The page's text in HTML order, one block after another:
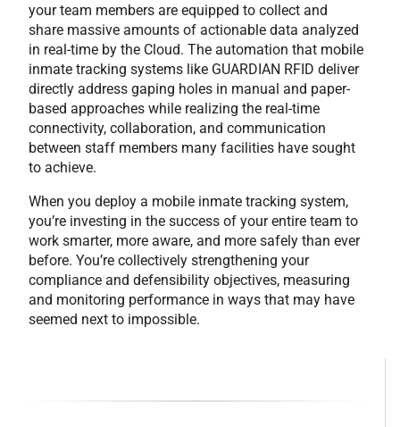
your team members are equipped to collect and
share massive amounts of actionable data analyzed
in real-time by the Cloud. The automation that mobile
inmate tracking systems like GUARDIAN RFID deliver
directly address gaping holes in manual and paper-
based approaches while realizing the real-time
connectivity, collaboration, and communication
between staff members many facilities have sought
to achieve.
When you deploy a mobile inmate tracking system,
you’re investing in the success of your entire team to
work smarter, more aware, and more safely than ever
before. You’re collectively strengthening your
compliance and defensibility objectives, measuring
and monitoring performance in ways that may have
seemed next to impossible.